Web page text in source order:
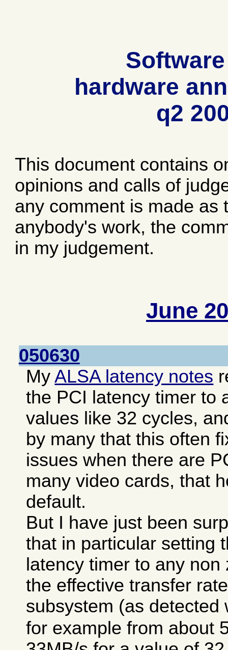
hardware
q2
This document contains
opinions and calls of
any comment is made as
anybody's work, the
in my judgement.
June
050630
MyALSA latency notes
the PCI latency timer to
values like 32 cycles,
by many that this often
issues when there are
many video cards, that
default.
But I have just been
that in particular setting
latency timer to any
the effective transfer
subsystem (as
for example from about